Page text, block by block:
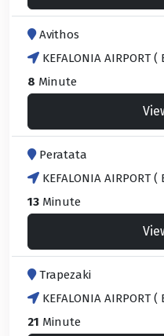
Avithos
KEFALONIA AIRPORT (
8 Minute
Peratata
KEFALONIA AIRPORT (
13 Minute
Trapezaki
KEFALONIA AIRPORT (
21 Minute